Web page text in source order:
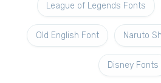
League of Legends Fonts
Old English Font Naruto
Disney Fonts